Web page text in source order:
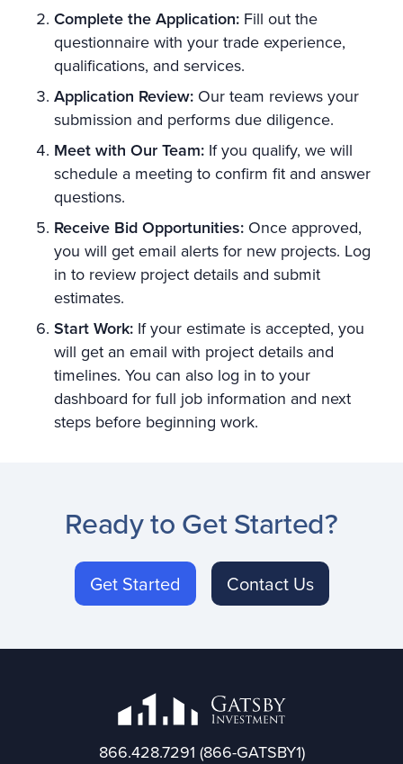
Complete the Application: Fill out the
questionnaire with your trade experience,
qualifications, and services.
Application Review: Our team reviews your
submission and performs due diligence.
Meet with Our Team: If you qualify, we will
schedule a meeting to confirm fit and answer
questions.
Receive Bid Opportunities: Once approved,
you will get email alerts for new projects. Log
in to review project details and submit
estimates.
Start Work: If your estimate is accepted, you
will get an email with project details and
timelines. You can also log in to your
dashboard for full job information and next
steps before beginning work.
Ready to Get Started?
Get Started Contact Us
866.428.7291 (866-GATSBY1)